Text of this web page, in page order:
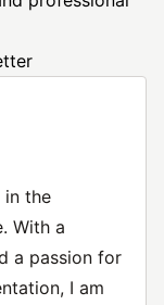
in the
With a
a passion for
I am